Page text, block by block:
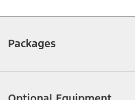
Packages